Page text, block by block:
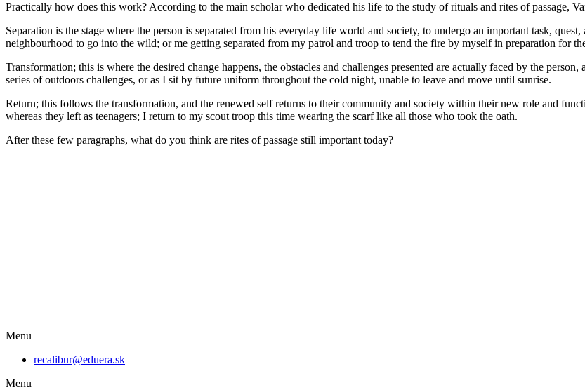
Practically how does this work? According to the main scholar who dedicated his life to the study of rituals and rites of passage,
Separation is the stage where the person is separated from his everyday life world and society, to undergo an important task,
neighbourhood to go into the wild; or me getting separated from my patrol and troop to tend the fire by myself in preparation for
Transformation; this is where the desired change happens, the obstacles and challenges presented are actually faced by the
series of outdoors challenges, or as I sit by future uniform throughout the cold night, unable to leave and move until sunrise.
Return; this follows the transformation, and the renewed self returns to their community and society within their new role and
whereas they left as teenagers; I return to my scout troop this time wearing the scarf like all those who took the oath.
After these few paragraphs, what do you think are rites of passage still important today?
Menu
recalibur@eduera.sk
Menu